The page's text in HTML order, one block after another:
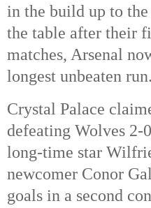
in the build up to
the table after their
matches, Arsenal
longest unbeaten run.
Crystal Palace
defeating Wolves 2-
long-time star
newcomer Conor
goals in a second